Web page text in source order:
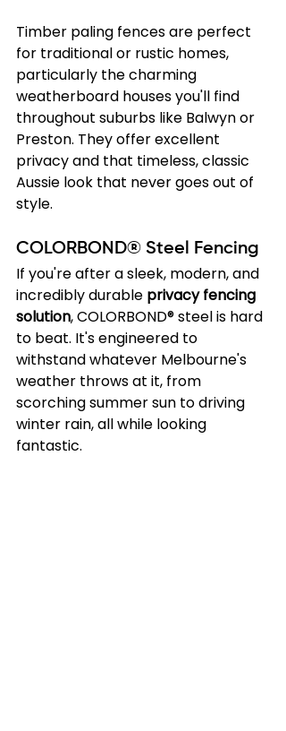
Timber paling fences are perfect
for traditional or rustic homes,
particularly the charming
weatherboard houses you'll find
throughout suburbs like Balwyn or
Preston. They offer excellent
privacy and that timeless, classic
Aussie look that never goes out of
style.
COLORBOND® Steel Fencing
If you're after a sleek, modern, and
incredibly durable privacy fencing
solution, COLORBOND® steel is hard
to beat. It's engineered to
withstand whatever Melbourne's
weather throws at it, from
scorching summer sun to driving
winter rain, all while looking
fantastic.